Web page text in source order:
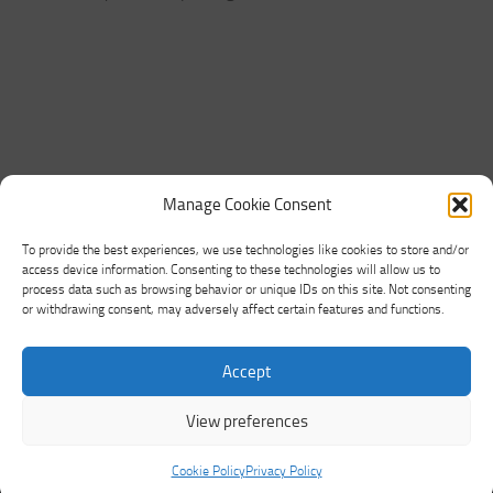
Manage Cookie Consent
To provide the best experiences, we use technologies like cookies to store and/or
access device information. Consenting to these technologies will allow us to
process data such as browsing behavior or unique IDs on this site. Not consenting
or withdrawing consent, may adversely affect certain features and functions.
Accept
View preferences
Cookie PolicyPrivacy Policy